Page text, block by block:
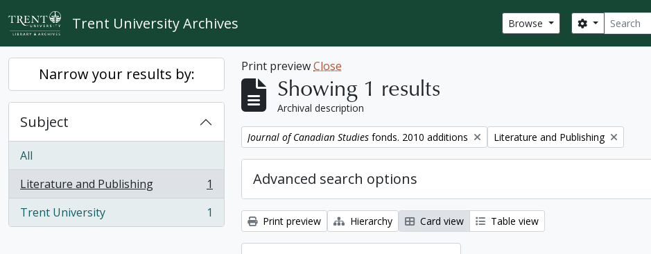
Skip to main content
Trent University Archives Browse Search
Search options
Narrow your results by:
Subject
All
Literature and Publishing
, 1 results
1
Trent University
, 1 results 1
Print previewClose
Showing 1 results
Archival description
Remove filter:
Journal of Canadian Studies fonds. 2010 additions Remove filter:
Literature and Publishing
Advanced search options
Print preview Hierarchy Card view Table view